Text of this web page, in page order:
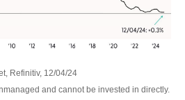
Refinitiv, 12/04/24
and cannot be invested in directly.